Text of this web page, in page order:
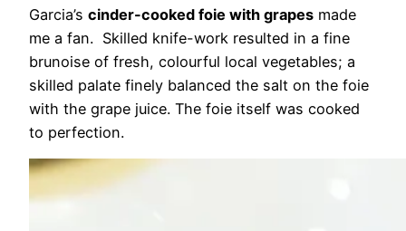
Garcia’s cinder-cooked foie with grapes made
me a fan. Skilled knife-work resulted in a fine
brunoise of fresh, colourful local vegetables; a
skilled palate finely balanced the salt on the foie
with the grape juice. The foie itself was cooked
to perfection.